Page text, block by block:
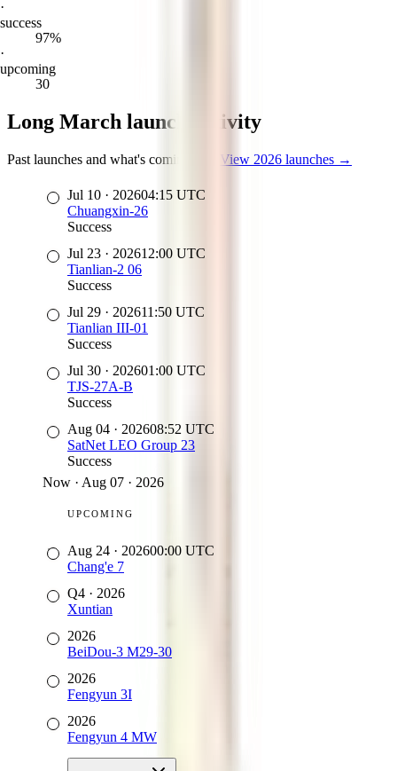
·
success
97%
·
upcoming
30
Long March launch activity
Past launches and what's coming up View 2026 launches →
Jul 10 · 202604:15 UTC
Chuangxin-26
Success
Jul 23 · 202612:00 UTC
Tianlian-2 06
Success
Jul 29 · 202611:50 UTC
Tianlian III-01
Success
Jul 30 · 202601:00 UTC
TJS-27A-B
Success
Aug 04 · 202608:52 UTC
SatNet LEO Group 23
Success
Now · Aug 07 · 2026
UPCOMING
Aug 24 · 202600:00 UTC
Chang'e 7
Q4 · 2026
Xuntian
2026
BeiDou-3 M29-30
2026
Fengyun 3I
2026
Fengyun 4 MW